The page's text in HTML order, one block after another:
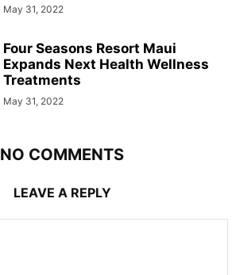
May 31, 2022
Four Seasons Resort Maui
Expands Next Health Wellness
Treatments
May 31, 2022
NO COMMENTS
LEAVE A REPLY